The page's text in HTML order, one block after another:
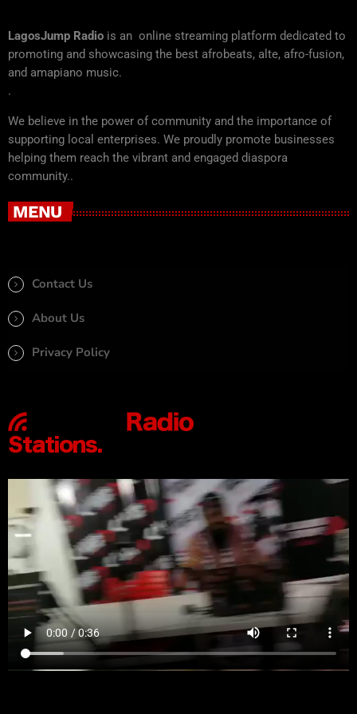
LagosJump Radio is an online streaming platform dedicated to
promoting and showcasing the best afrobeats, alte, afro-fusion,
and amapiano music.
.
We believe in the power of community and the importance of
supporting local enterprises. We proudly promote businesses
helping them reach the vibrant and engaged diaspora
community..
MENU
Contact Us
About Us
Privacy Policy